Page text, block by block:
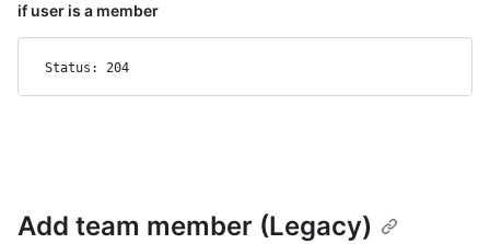
if user is a member
Status: 204
Add team member (Legacy)